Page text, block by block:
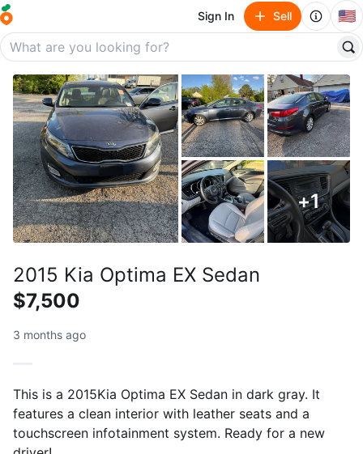
Sign In Sell 🇺🇸
+1
2015 Kia Optima EX Sedan
$7,500
3 months ago
This is a 2015Kia Optima EX Sedan in dark gray. It
features a clean interior with leather seats and a
touchscreen infotainment system. Ready for a new